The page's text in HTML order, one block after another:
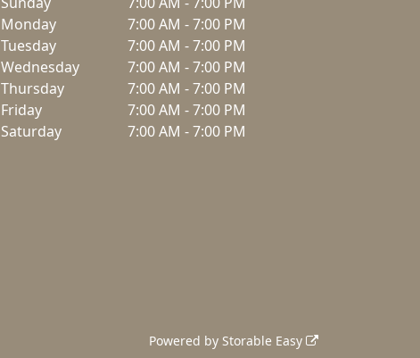
Monday
7:00 AM - 7:00 PM
Tuesday
7:00 AM - 7:00 PM
Wednesday
7:00 AM - 7:00 PM
Thursday
7:00 AM - 7:00 PM
Friday
7:00 AM - 7:00 PM
Saturday
7:00 AM - 7:00 PM
Powered by Storable Easy